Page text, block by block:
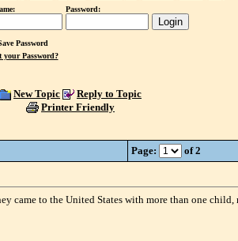
Password:
Password
your Password?
New Topic
Reply to Topic
Printer Friendly
Page: of 2
came to the United States with more than one child,